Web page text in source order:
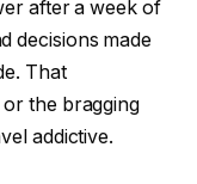
after a week of
decisions made
That
the bragging
addictive.